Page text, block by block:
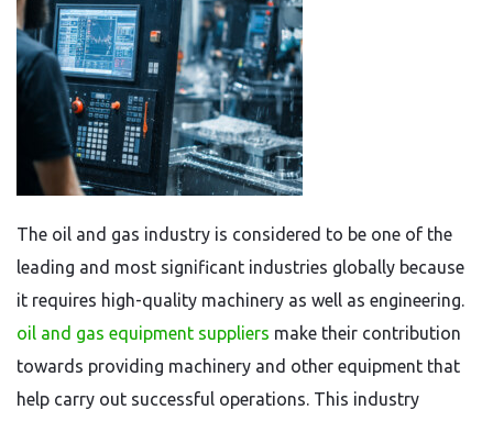
The oil and gas industry is considered to be one of the
leading and most significant industries globally because
it requires high-quality machinery as well as engineering.
oil and gas equipment suppliers make their contribution
towards providing machinery and other equipment that
help carry out successful operations. This industry